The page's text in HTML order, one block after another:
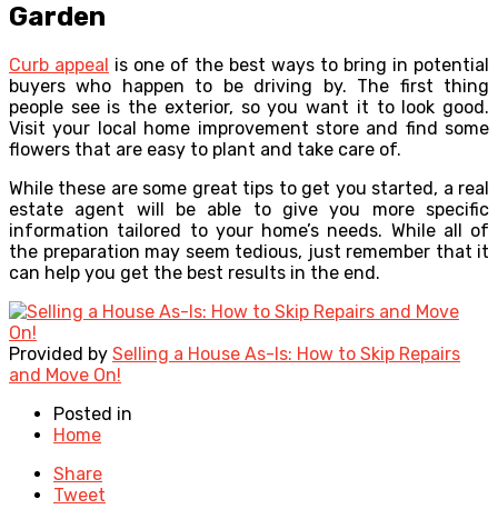
Garden
Curb appeal is one of the best ways to bring in potential
buyers who happen to be driving by. The first thing
people see is the exterior, so you want it to look good.
Visit your local home improvement store and find some
flowers that are easy to plant and take care of.
While these are some great tips to get you started, a real
estate agent will be able to give you more specific
information tailored to your home’s needs. While all of
the preparation may seem tedious, just remember that it
can help you get the best results in the end.
Provided by Selling a House As-Is: How to Skip Repairs
and Move On!
Posted in
Home
Share
Tweet